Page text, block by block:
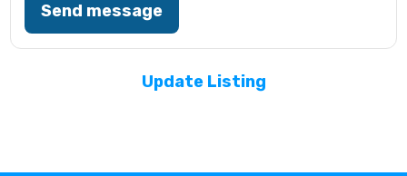
Send message
Update Listing